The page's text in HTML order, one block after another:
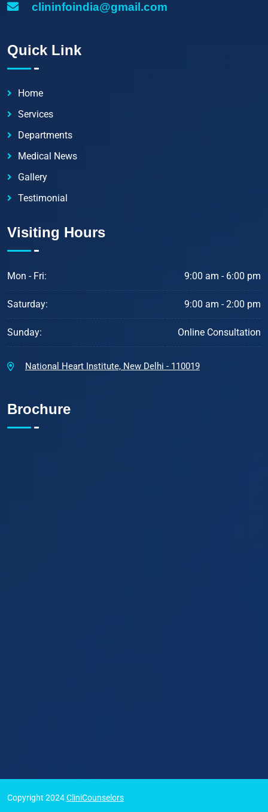
clininfoindia@gmail.com
Quick Link
Home
Services
Departments
Medical News
Gallery
Testimonial
Visiting Hours
Mon - Fri: 9:00 am - 6:00 pm
Saturday: 9:00 am - 2:00 pm
Sunday: Online Consultation
National Heart Institute, New Delhi - 110019
Brochure
Copyright 2024CliniCounselors